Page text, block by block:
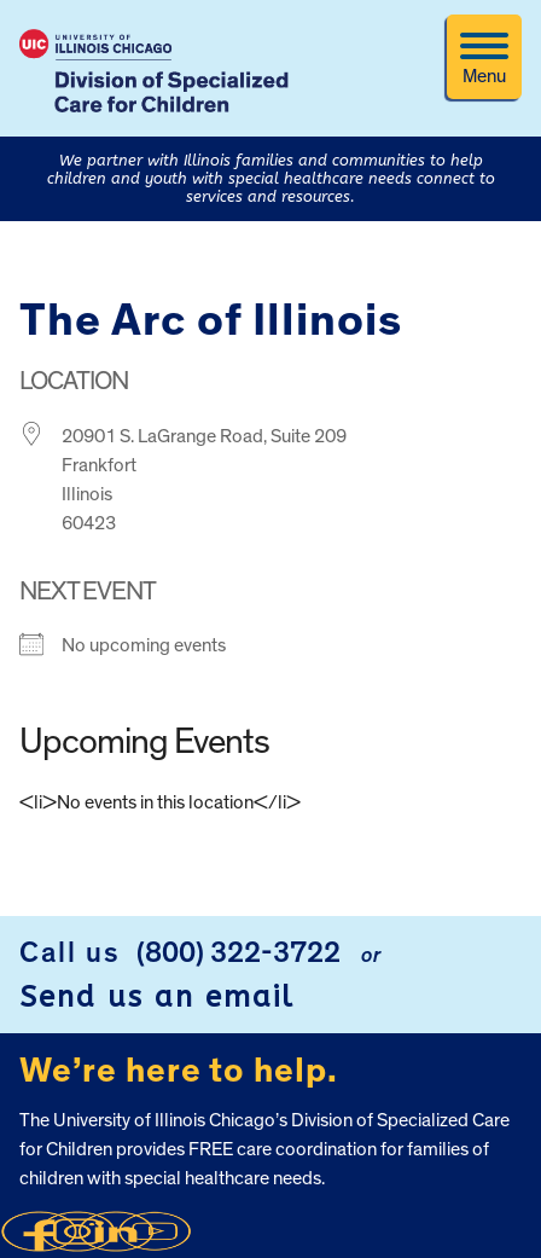
Menu
We partner with Illinois families and communities to help
children and youth with special healthcare needs connect to
services and resources.
The Arc of Illinois
LOCATION
20901 S. LaGrange Road, Suite 209
Frankfort
Illinois
60423
NEXT EVENT
No upcoming events
Upcoming Events
<li>No events in this location</li>
Call us (800) 322-3722 or
Send us an email
We’re here to help.
The University of Illinois Chicago’s Division of Specialized Care
for Children provides FREE care coordination for families of
children with special healthcare needs.